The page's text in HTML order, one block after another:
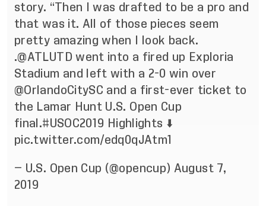
story. “Then I was drafted to be a pro and
that was it. All of those pieces seem
pretty amazing when I look back.
.@ATLUTD went into a fired up Exploria
Stadium and left with a 2-0 win over
@OrlandoCitySC and a first-ever ticket to
the Lamar Hunt U.S. Open Cup
final.#USOC2019 Highlights ⬇️
pic.twitter.com/edq0qJAtm1
— U.S. Open Cup (@opencup) August 7,
2019